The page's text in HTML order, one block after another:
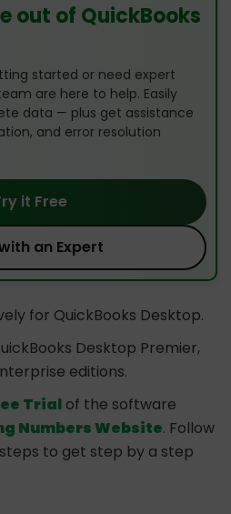
out of QuickBooks
started or need expert
are here to help. Easily
data — plus get assistance
and error resolution
it Free
an Expert
for QuickBooks Desktop.
Desktop Premier,
editions.
Trial of the software
Numbers Website. Follow
to get step by a step